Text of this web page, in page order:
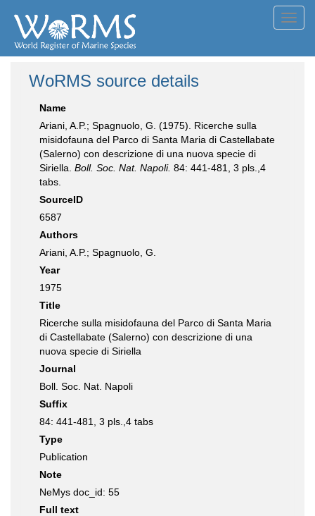
WoRMS source details
Name
Ariani, A.P.; Spagnuolo, G. (1975). Ricerche sulla
misidofauna del Parco di Santa Maria di Castellabate
(Salerno) con descrizione di una nuova specie di
Siriella. Boll. Soc. Nat. Napoli. 84: 441-481, 3 pls.,4
tabs.
SourceID
6587
Authors
Ariani, A.P.; Spagnuolo, G.
Year
1975
Title
Ricerche sulla misidofauna del Parco di Santa Maria
di Castellabate (Salerno) con descrizione di una
nuova specie di Siriella
Journal
Boll. Soc. Nat. Napoli
Suffix
84: 441-481, 3 pls.,4 tabs
Type
Publication
Note
NeMys doc_id: 55
Full text